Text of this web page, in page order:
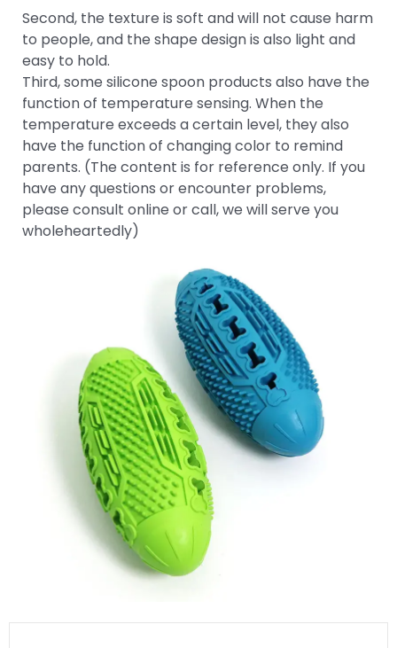
Second, the texture is soft and will not cause harm
to people, and the shape design is also light and
easy to hold.
Third, some silicone spoon products also have the
function of temperature sensing. When the
temperature exceeds a certain level, they also
have the function of changing color to remind
parents. (The content is for reference only. If you
have any questions or encounter problems,
please consult online or call, we will serve you
wholeheartedly)